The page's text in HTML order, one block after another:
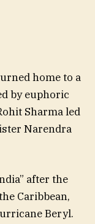
home to a
by euphoric
Sharma led
Narendra
after the
Caribbean,
Beryl.